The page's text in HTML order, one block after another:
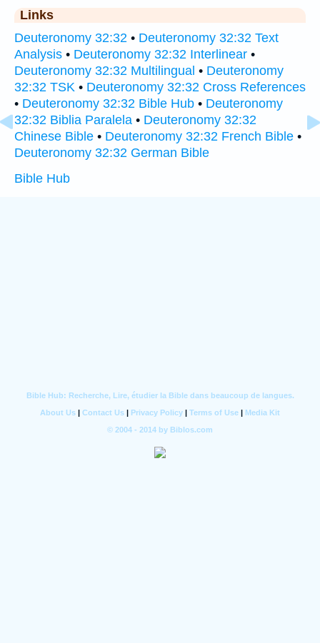
Links
Deuteronomy 32:32 • Deuteronomy 32:32 Text
Analysis • Deuteronomy 32:32 Interlinear •
Deuteronomy 32:32 Multilingual • Deuteronomy
32:32 TSK • Deuteronomy 32:32 Cross References
• Deuteronomy 32:32 Bible Hub • Deuteronomy
32:32 Biblia Paralela • Deuteronomy 32:32
Chinese Bible • Deuteronomy 32:32 French Bible •
Deuteronomy 32:32 German Bible
Bible Hub